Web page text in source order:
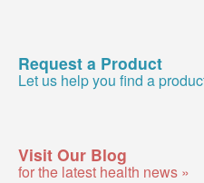
Request a Product
Let us help you find a
Visit Our Blog
for the latest health news »